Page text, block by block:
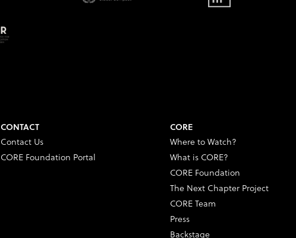
CONTACT
Contact Us
CORE Foundation Portal
CORE
Where to Watch?
What is CORE?
CORE Foundation
The Next Chapter Project
CORE Team
Press
Backstage